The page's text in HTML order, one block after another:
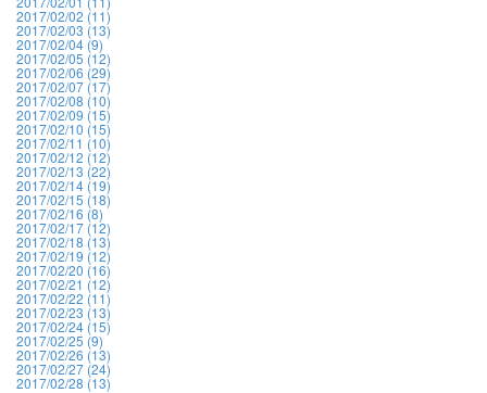
2017/02/02 (11)
2017/02/03 (13)
2017/02/04 (9)
2017/02/05 (12)
2017/02/06 (29)
2017/02/07 (17)
2017/02/08 (10)
2017/02/09 (15)
2017/02/10 (15)
2017/02/11 (10)
2017/02/12 (12)
2017/02/13 (22)
2017/02/14 (19)
2017/02/15 (18)
2017/02/16 (8)
2017/02/17 (12)
2017/02/18 (13)
2017/02/19 (12)
2017/02/20 (16)
2017/02/21 (12)
2017/02/22 (11)
2017/02/23 (13)
2017/02/24 (15)
2017/02/25 (9)
2017/02/26 (13)
2017/02/27 (24)
2017/02/28 (13)